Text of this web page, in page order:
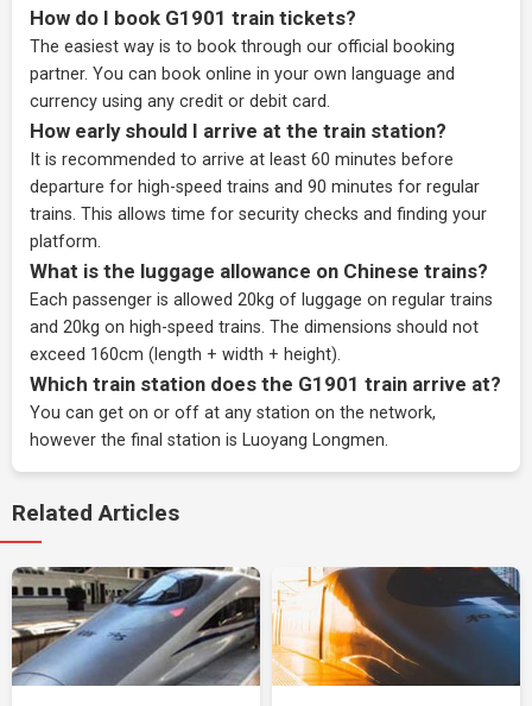
How do I book G1901 train tickets?
The easiest way is to book through our official booking
partner. You can book online in your own language and
currency using any credit or debit card.
How early should I arrive at the train station?
It is recommended to arrive at least 60 minutes before
departure for high-speed trains and 90 minutes for regular
trains. This allows time for security checks and finding your
platform.
What is the luggage allowance on Chinese trains?
Each passenger is allowed 20kg of luggage on regular trains
and 20kg on high-speed trains. The dimensions should not
exceed 160cm (length + width + height).
Which train station does the G1901 train arrive at?
You can get on or off at any station on the network,
however the final station is Luoyang Longmen.
Related Articles